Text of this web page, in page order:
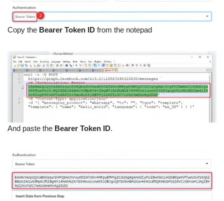
Copy the Bearer Token ID from the notepad
And paste the Bearer Token ID.